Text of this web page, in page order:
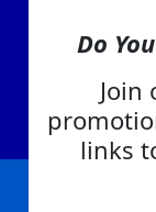
Do
links